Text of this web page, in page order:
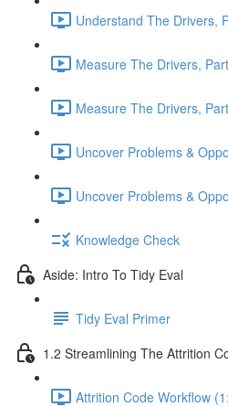
Understand The Drivers,
Measure The Drivers,
Measure The Drivers,
Uncover Problems &
Uncover Problems &
Knowledge Check
Aside: Intro To Tidy Eval
Tidy Eval Primer
1.2 Streamlining The Attrition
Attrition Code Workflow